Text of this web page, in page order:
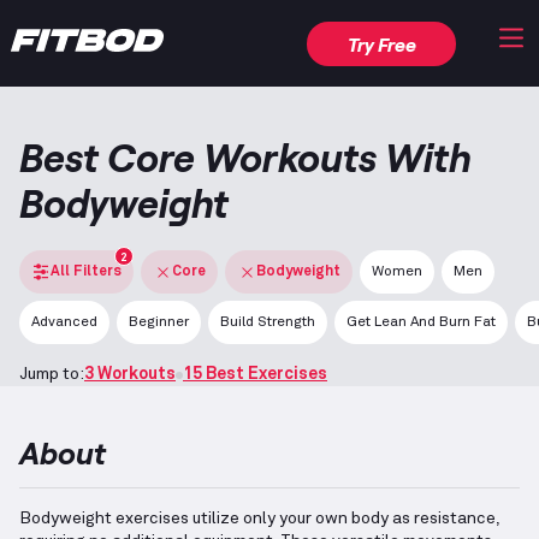
Try Free
Best Core Workouts With
Bodyweight
All Filters
2
Core Bodyweight Women Men
Advanced Beginner Build Strength Get Lean And Burn Fat
Jump to:3 Workouts 15 Best Exercises
About
Bodyweight exercises utilize only your own body as resistance,